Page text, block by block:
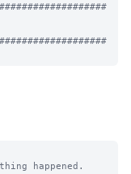
happened.